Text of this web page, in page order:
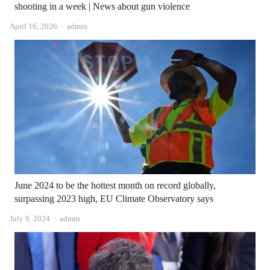
shooting in a week | News about gun violence
April 16, 2026 Author
admin
June 2024 to be the hottest month on record globally,
surpassing 2023 high, EU Climate Observatory says
July 9, 2024 Author
admin